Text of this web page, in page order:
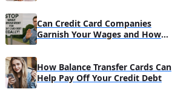
Can Credit Card Companies
Garnish Your Wages and How
How Balance Transfer Cards Can
Help Pay Off Your Credit Debt